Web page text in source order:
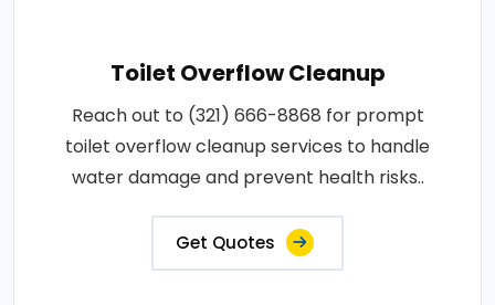
Toilet Overflow Cleanup
Reach out to (321) 666-8868 for prompt
toilet overflow cleanup services to handle
water damage and prevent health risks..
Get Quotes